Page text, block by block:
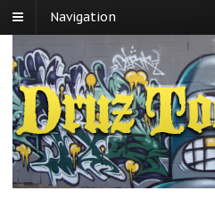
Navigation